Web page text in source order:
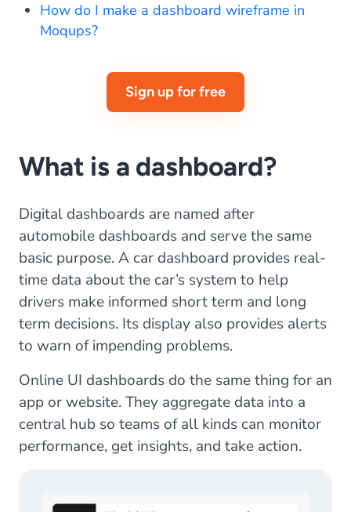
How do I make a dashboard wireframe in
Moqups?
Sign up for free
What is a dashboard?
Digital dashboards are named after
automobile dashboards and serve the same
basic purpose. A car dashboard provides real-
time data about the car’s system to help
drivers make informed short term and long
term decisions. Its display also provides alerts
to warn of impending problems.
Online UI dashboards do the same thing for an
app or website. They aggregate data into a
central hub so teams of all kinds can monitor
performance, get insights, and take action.